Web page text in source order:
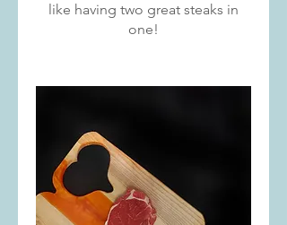
like having two great steaks in
one!